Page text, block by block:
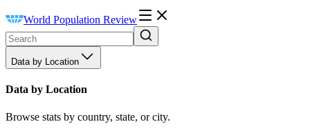
World Population Review
Data by Location
Data by Location
Browse stats by country, state, or city.